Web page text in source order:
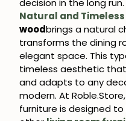
decision in the long run.
Natural and
woodbrings a natural
transforms the dining
elegant space. This
timeless aesthetic
and adapts to any
modern. At
furniture is designed